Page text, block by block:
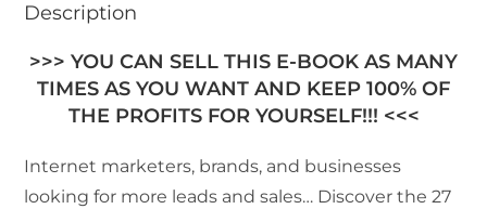
Description
>>> YOU CAN SELL THIS E-BOOK AS MANY
TIMES AS YOU WANT AND KEEP 100% OF
THE PROFITS FOR YOURSELF!!! <<<
Internet marketers, brands, and businesses
looking for more leads and sales… Discover the 27